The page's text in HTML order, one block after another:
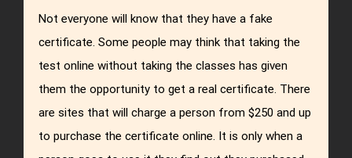
Not everyone will know that they have a fake
certificate. Some people may think that taking the
test online without taking the classes has given
them the opportunity to get a real certificate. There
are sites that will charge a person from $250 and up
to purchase the certificate online. It is only when a